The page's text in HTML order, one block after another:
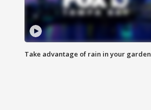
Take advantage of rain in your garden